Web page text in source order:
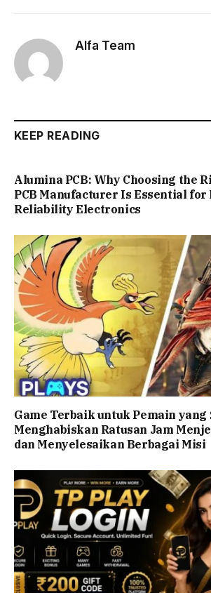
Alfa Team
KEEP READING
Alumina PCB: Why Choosing the
PCB Manufacturer Is Essential for
Reliability Electronics
Game Terbaik untuk Pemain yang
Menghabiskan Ratusan Jam
dan Menyelesaikan Berbagai Misi